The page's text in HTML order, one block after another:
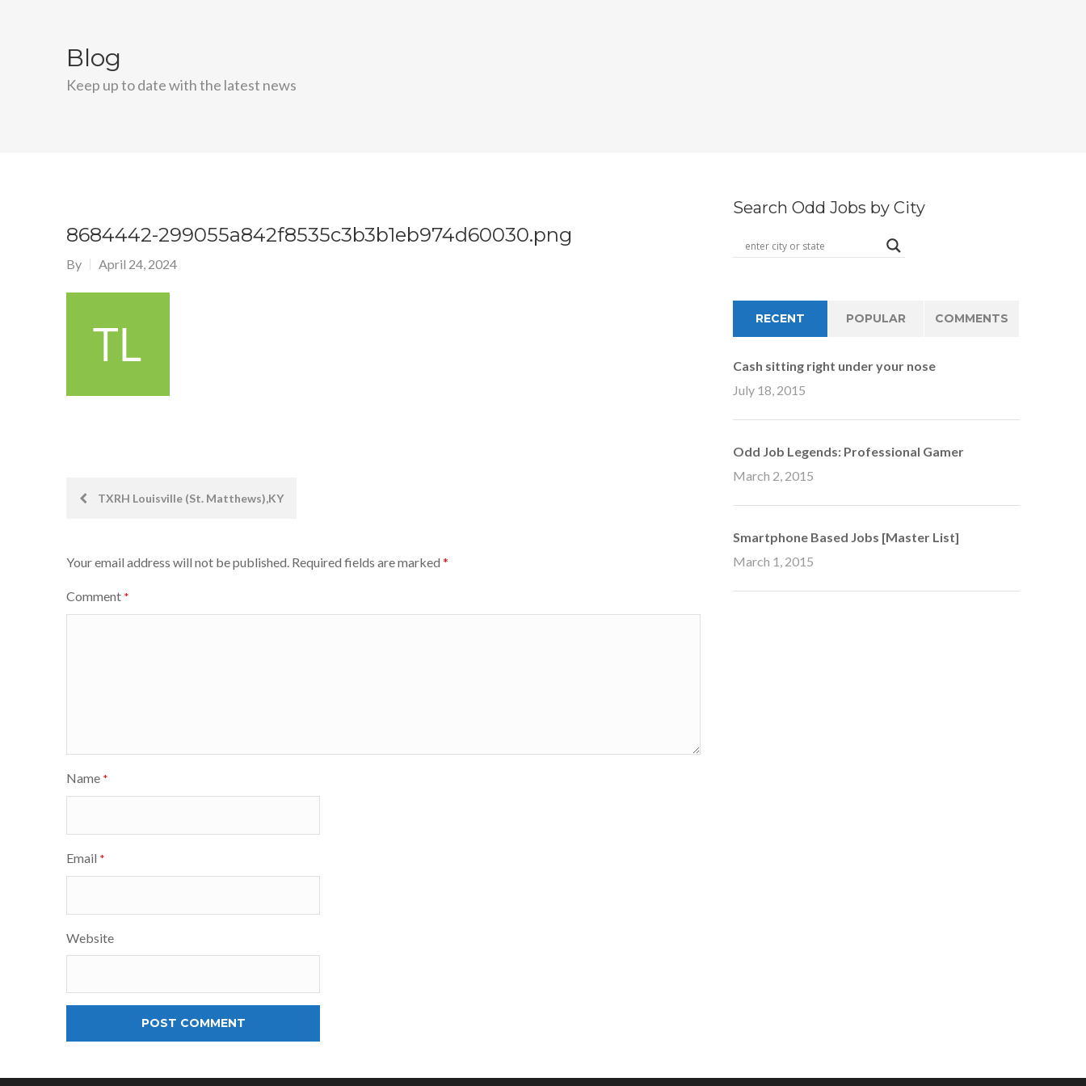
Blog
Keep up to date with the latest news
8684442-299055a842f8535c3b3b1eb974d60030.png
By April 24, 2024
PostTXRH Louisville (St. Matthews),KY
Your email address will not be published. Required fields are marked *
Comment *
Name *
Email *
Website
Search Odd Jobs by City
RECENT POPULAR COMMENTS
Cash sitting right under your nose
July 18, 2015
Odd Job Legends: Professional Gamer
March 2, 2015
Smartphone Based Jobs [Master List]
March 1, 2015